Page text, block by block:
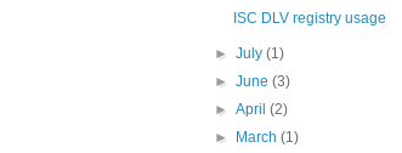
ISC DLV registry usage
►July(1)
►June(3)
►April(2)
►
March(1)